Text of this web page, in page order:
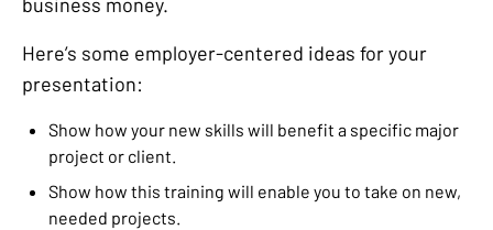
Here’s some employer-centered ideas for your
presentation:
Show how your new skills will benefit a specific major
project or client.
Show how this training will enable you to take on new,
needed projects.